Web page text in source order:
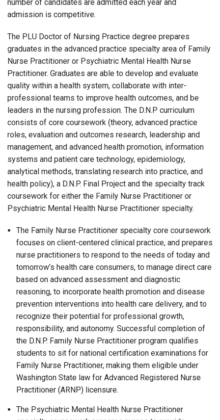
number of candidates are admitted each year and
admission is competitive.
The PLU Doctor of Nursing Practice degree prepares
graduates in the advanced practice specialty area of Family
Nurse Practitioner or Psychiatric Mental Health Nurse
Practitioner. Graduates are able to develop and evaluate
quality within a health system, collaborate with inter-
professional teams to improve health outcomes, and be
leaders in the nursing profession. The D.N.P curriculum
consists of core coursework (theory, advanced practice
roles, evaluation and outcomes research, leadership and
management, and advanced health promotion, information
systems and patient care technology, epidemiology,
analytical methods, translating research into practice, and
health policy), a D.N.P. Final Project and the specialty track
coursework for either the Family Nurse Practitioner or
Psychiatric Mental Health Nurse Practitioner specialty.
The Family Nurse Practitioner specialty core coursework
focuses on client-centered clinical practice, and prepares
nurse practitioners to respond to the needs of today and
tomorrow’s health care consumers, to manage direct care
based on advanced assessment and diagnostic
reasoning, to incorporate health promotion and disease
prevention interventions into health care delivery, and to
recognize their potential for professional growth,
responsibility, and autonomy. Successful completion of
the D.N.P. Family Nurse Practitioner program qualifies
students to sit for national certification examinations for
Family Nurse Practitioner, making them eligible under
Washington State law for Advanced Registered Nurse
Practitioner (ARNP) licensure.
The Psychiatric Mental Health Nurse Practitioner